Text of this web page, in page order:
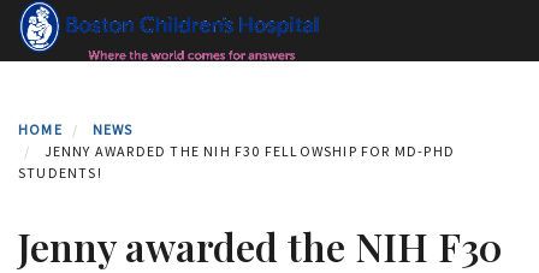
Skip
HOME
NEWS
JENNY AWARDED THE NIH F30 FELLOWSHIP FOR MD-PHD
STUDENTS!
Jenny awarded the NIH F30